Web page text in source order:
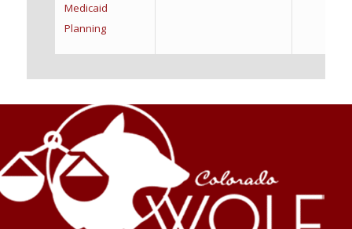
Medicaid
Planning